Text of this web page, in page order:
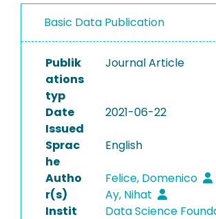
PROJECTSBasic Data Publication
Publik
ations
typ
Journal Article
Date
Issued
2021-06-22
Sprac
he
English
Autho
r(s)
Felice, Domenico
Ay, Nihat
Instit
Data Science